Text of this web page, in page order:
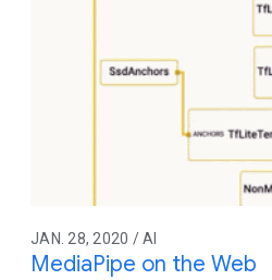
JAN. 28, 2020 / AI
MediaPipe on the Web